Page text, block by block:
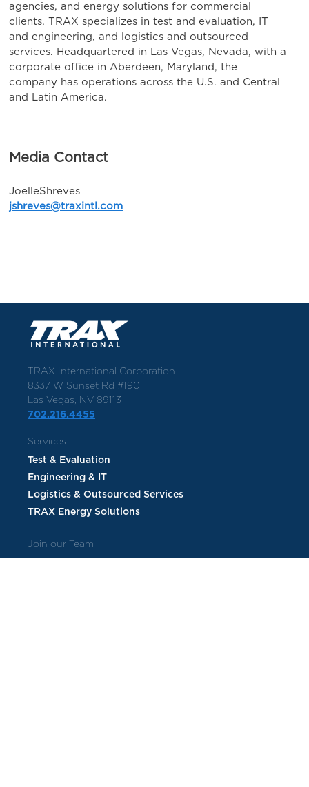
agencies, and energy solutions for commercial
clients. TRAX specializes in test and evaluation, IT
and engineering, and logistics and outsourced
services. Headquartered in Las Vegas, Nevada, with a
corporate office in Aberdeen, Maryland, the
company has operations across the U.S. and Central
and Latin America.
Media Contact‍
JoelleShreves
jshreves@traxintl.com
TRAX International Corporation
8337 W Sunset Rd #190
Las Vegas, NV 89113
702.216.4455
Services
Test & Evaluation
Engineering & IT
Logistics & Outsourced Services
TRAX Energy Solutions
Join our Team